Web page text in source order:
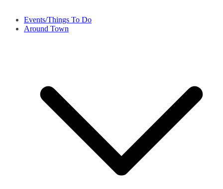
Events/Things To Do
Around Town